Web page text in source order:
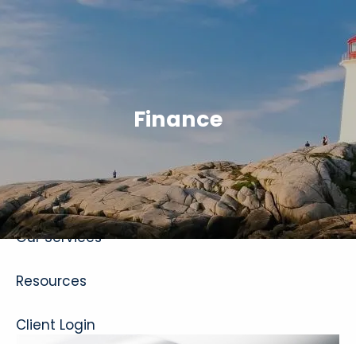
Skip to main content
About
Our Services
Resources
Client Login
Finance